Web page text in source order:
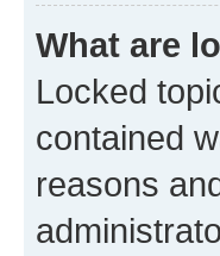
What are
Locked
contained
reasons